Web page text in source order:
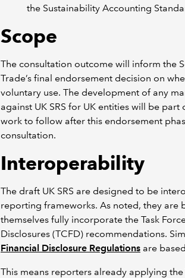
the Sustainability Accounting
Scope
The consultation outcome will inform the
Trade’s final endorsement decision on
voluntary use. The development of any
against UK SRS for UK entities will be
work to follow after this endorsement
consultation.
Interoperability
The draft UK SRS are designed to be
reporting frameworks. As noted, they are
themselves fully incorporate the Task
Disclosures (TCFD) recommendations.
Financial Disclosure Regulations are
This means reporters already applying